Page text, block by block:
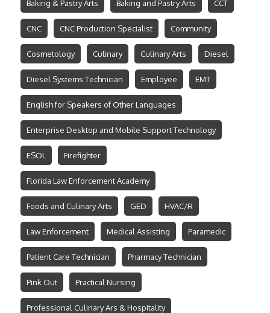
Baking & Pastry Arts Baking and Pastry Arts CCT
CNC CNC Production Specialist Community
Cosmetology Culinary Culinary Arts Diesel
Diesel Systems Technician Employee EMT
English for Speakers of Other Languages
Enterprise Desktop and Mobile Support Technology
ESOL Firefighter
Florida Law Enforcement Academy
Foods and Culinary Arts GED HVAC/R
Law Enforcement Medical Assisting Paramedic
Patient Care Technician Pharmacy Technician
Pink Out Practical Nursing
Professional Culinary Ars & Hospitality